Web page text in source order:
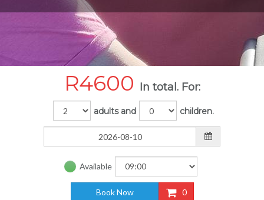
R4600 In total. For:
adults and children.
Available
Book Now 0